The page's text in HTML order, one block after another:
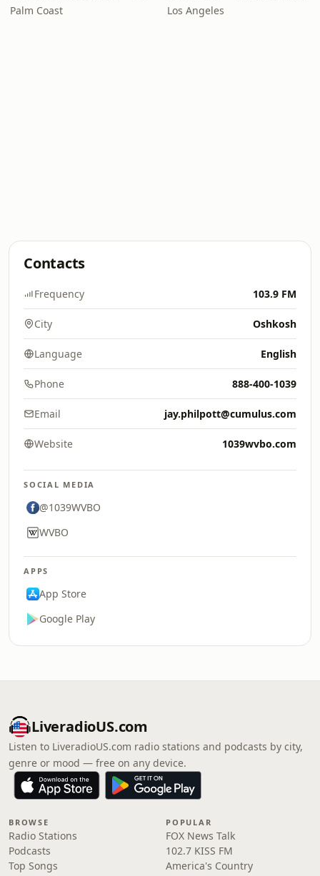
Palm Coast Los Angeles
Contacts
Frequency 103.9 FM
City Oshkosh
Language English
Phone 888-400-1039
Email jay.philpott@cumulus.com
Website 1039wvbo.com
SOCIAL MEDIA
@1039WVBO
WVBO
APPS
App Store
Google Play
LiveradioUS.com
Listen to LiveradioUS.com radio stations and podcasts by city,
genre or mood — free on any device.
BROWSE
Radio Stations
Podcasts
Top Songs
POPULAR
FOX News Talk
102.7 KISS FM
America's Country